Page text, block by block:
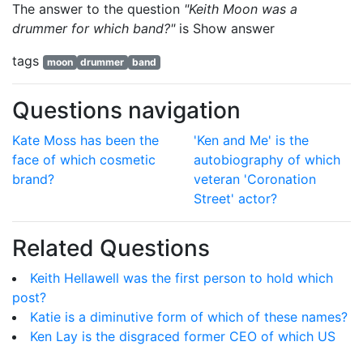
The answer to the question "Keith Moon was a
drummer for which band?"is Show answer
tags
moon drummer band
Questions navigation
Kate Moss has been the
face of which cosmetic
brand?
'Ken and Me' is the
autobiography of which
veteran 'Coronation
Street' actor?
Related Questions
Keith Hellawell was the first person to hold which
post?
Katie is a diminutive form of which of these names?
Ken Lay is the disgraced former CEO of which US